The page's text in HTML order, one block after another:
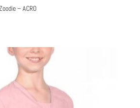
– ACRO